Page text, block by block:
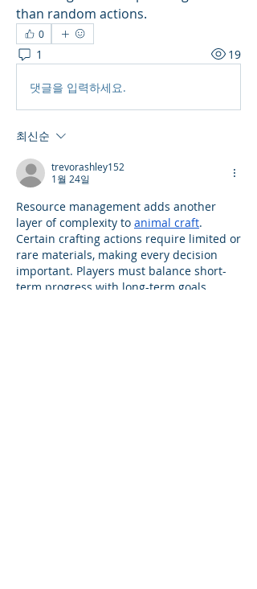
than random actions.
0
1 19
댓글을 입력하세요.
최신순
trevorashley152
1월 24일
Resource management adds another
layer of complexity to animal craft.
Certain crafting actions require limited or
rare materials, making every decision
important. Players must balance short-
term progress with long-term goals.